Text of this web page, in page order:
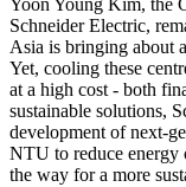
Yoon Young Kim, the
Schneider Electric,
Asia is bringing about
Yet, cooling these
at a high cost - both
sustainable solutions,
development of next-
NTU to reduce energy
the way for a more